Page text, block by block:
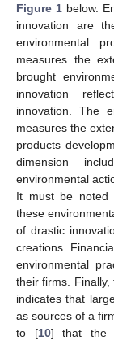
Figure 1 below.
innovation are
environmental
measures the
brought
innovation
innovation. The
measures the
products
dimension
environmental
It must be noted
these
of drastic
creations.
environmental
their firms.
indicates that
as sources of a
to [10] that the